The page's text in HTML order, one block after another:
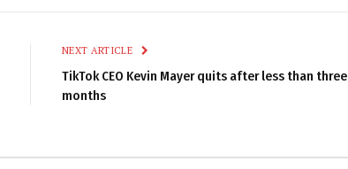
NEXT ARTICLE
TikTok CEO Kevin Mayer quits after less than three
months